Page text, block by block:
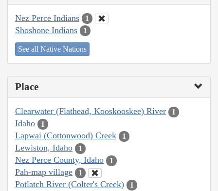
Nez Perce Indians 1
Shoshone Indians 1
See all Native Nations
Place
Clearwater (Flathead, Kooskooskee) River 1
Idaho 1
Lapwai (Cottonwood) Creek 1
Lewiston, Idaho 1
Nez Perce County, Idaho 1
Pah-map village 1
Potlatch River (Colter's Creek) 1